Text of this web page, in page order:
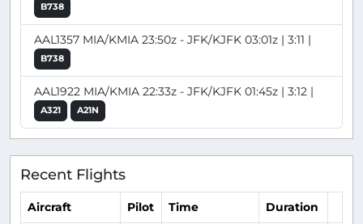
B738
AAL1357 MIA/KMIA 23:50z - JFK/KJFK 03:01z | 3:11 |
B738
AAL1922 MIA/KMIA 22:33z - JFK/KJFK 01:45z | 3:12 |
A321 A21N
Recent Flights
Aircraft Pilot Time Duration